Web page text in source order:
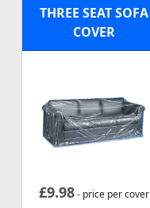
THREE SEAT SOFA
COVER
£9.98- price per cover